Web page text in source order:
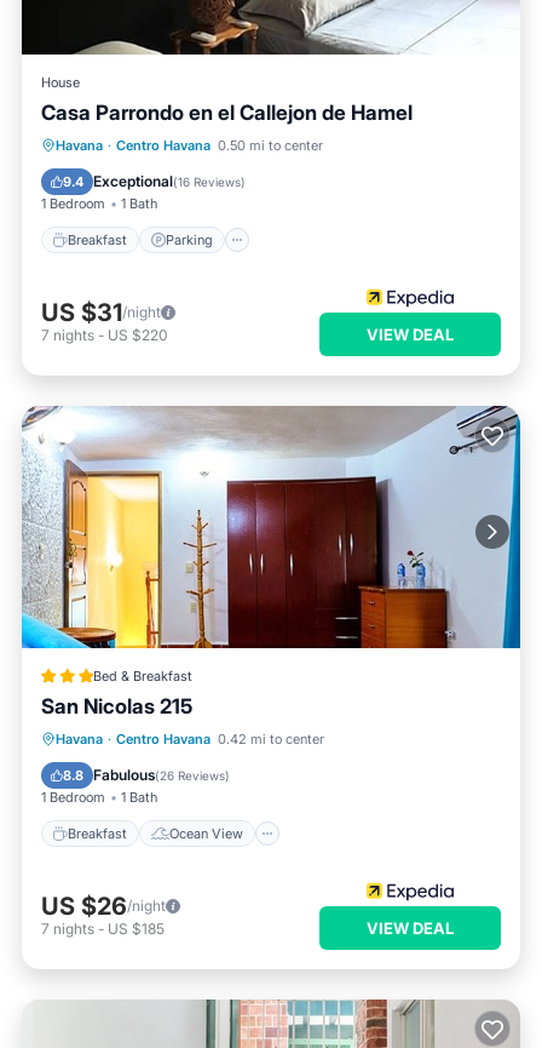
House
Casa Parrondo en el Callejon de Hamel
Havana · Centro Havana 0.50 mi to center
9.4 Exceptional(16 Reviews)
1 Bedroom 1 Bath
Breakfast Parking
Breakfast Parking
Ocean View
Balcony/Terrace
US $31/night
7 nights - US $220 VIEW DEAL
Bed & Breakfast
San Nicolas 215
Havana · Centro Havana 0.42 mi to center
8.8 Fabulous(26 Reviews)
1 Bedroom 1 Bath
Breakfast Ocean View
Breakfast Ocean View
Kitchen
US $26/night
7 nights - US $185 VIEW DEAL